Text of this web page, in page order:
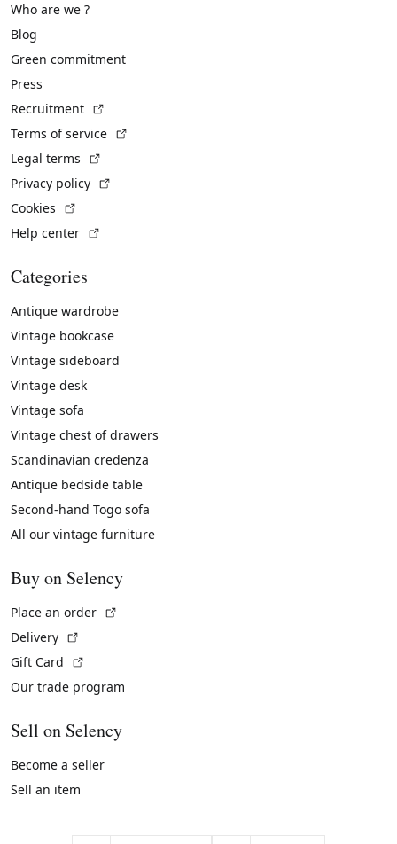
Who are we ?
Blog
Green commitment
Press
Recruitment
Terms of service
Legal terms
Privacy policy
Cookies
Help center
Categories
Antique wardrobe
Vintage bookcase
Vintage sideboard
Vintage desk
Vintage sofa
Vintage chest of drawers
Scandinavian credenza
Antique bedside table
Second-hand Togo sofa
All our vintage furniture
Buy on Selency
Place an order
Delivery
Gift Card
Our trade program
Sell on Selency
Become a seller
Sell an item